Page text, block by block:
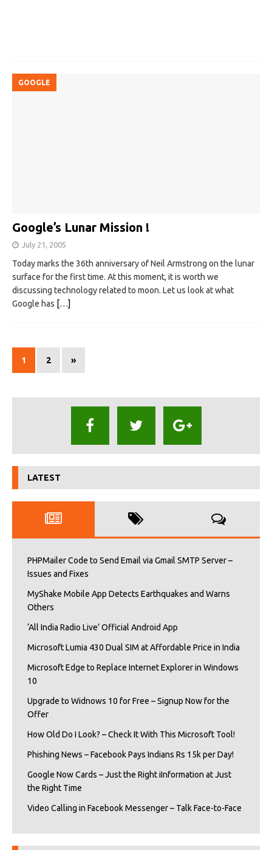
GOOGLE
Google’s Lunar Mission !
July 21, 2005
Today marks the 36th anniversary of Neil Armstrong on the lunar
surface for the first time. At this moment, it is worth we
discussing technology related to moon. Let us look at what
Google has […]
1 2 »
LATEST
PHPMailer Code to Send Email via Gmail SMTP Server –
Issues and Fixes
MyShake Mobile App Detects Earthquakes and Warns
Others
‘All India Radio Live’ Official Android App
Microsoft Lumia 430 Dual SIM at Affordable Price in India
Microsoft Edge to Replace Internet Explorer in Windows
10
Upgrade to Widnows 10 for Free – Signup Now for the
Offer
How Old Do I Look? – Check It With This Microsoft Tool!
Phishing News – Facebook Pays Indians Rs 15k per Day!
Google Now Cards – Just the Right iInformation at Just
the Right Time
Video Calling in Facebook Messenger – Talk Face-to-Face